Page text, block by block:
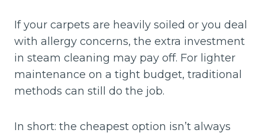
If your carpets are heavily soiled or you deal
with allergy concerns, the extra investment
in steam cleaning may pay off. For lighter
maintenance on a tight budget, traditional
methods can still do the job.
In short: the cheapest option isn’t always